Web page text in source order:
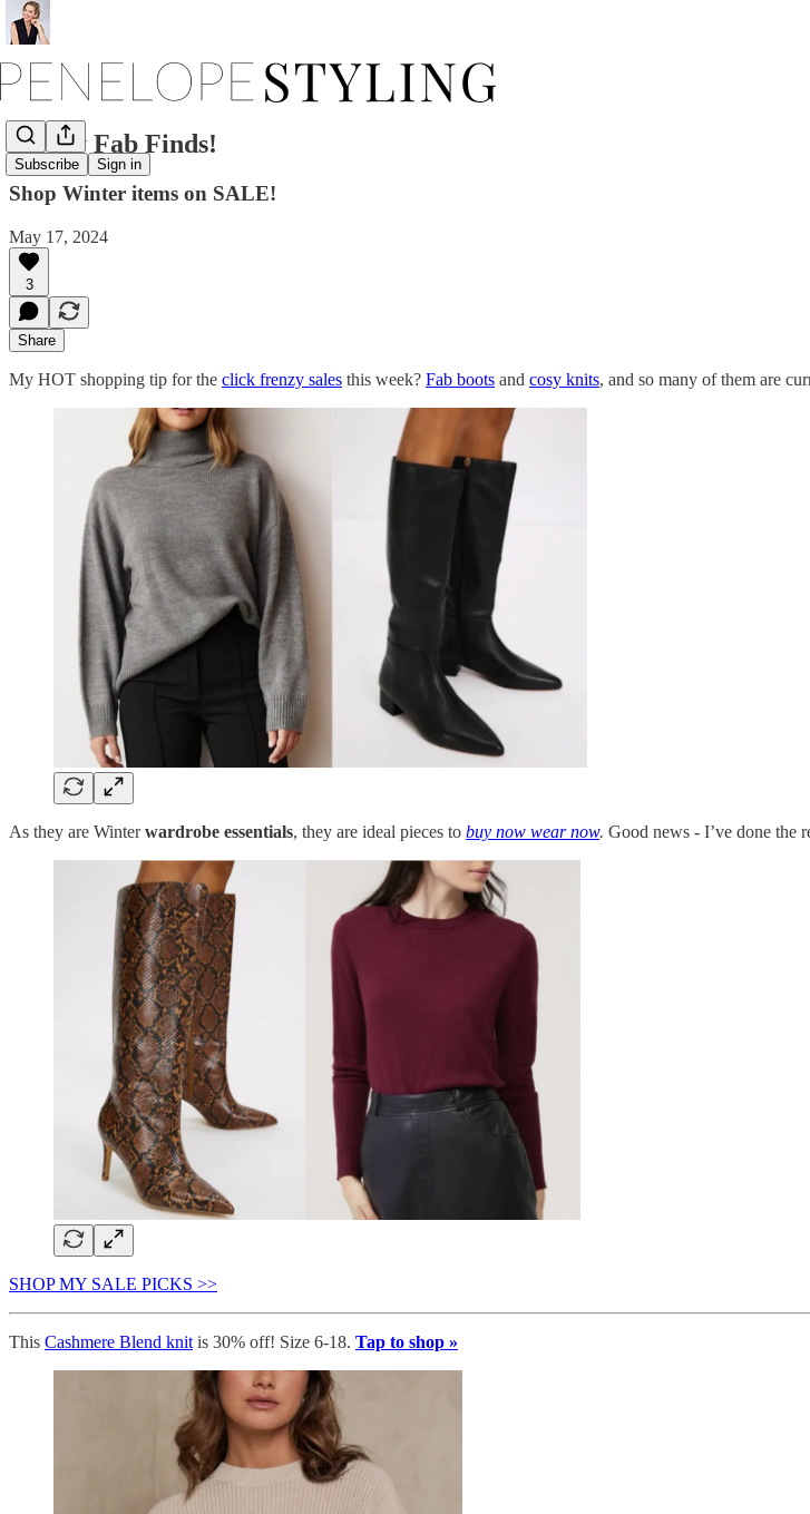
Subscribe Sign in
Friday Fab Finds!
Shop Winter items on SALE!
May 17, 2024
3
Share
My HOT shopping tip for the click frenzy sales this week? Fab boots and cosy knits, and so many of them are
As they are Winterwardrobe essentials, they are ideal pieces to buy now wear now. Good news - I’ve done the
SHOP MY SALE PICKS >>
This Cashmere Blend knit is 30% off! Size 6-18. Tap to shop »